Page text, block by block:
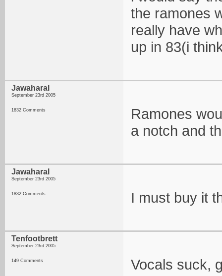
the ramones
really have
up in 83(i
Jawaharal
September 23rd 2005
1832 Comments
Ramones
a notch and
Jawaharal
September 23rd 2005
1832 Comments I must buy it
Tenfootbrett
September 23rd 2005
149 Comments
Vocals suck,